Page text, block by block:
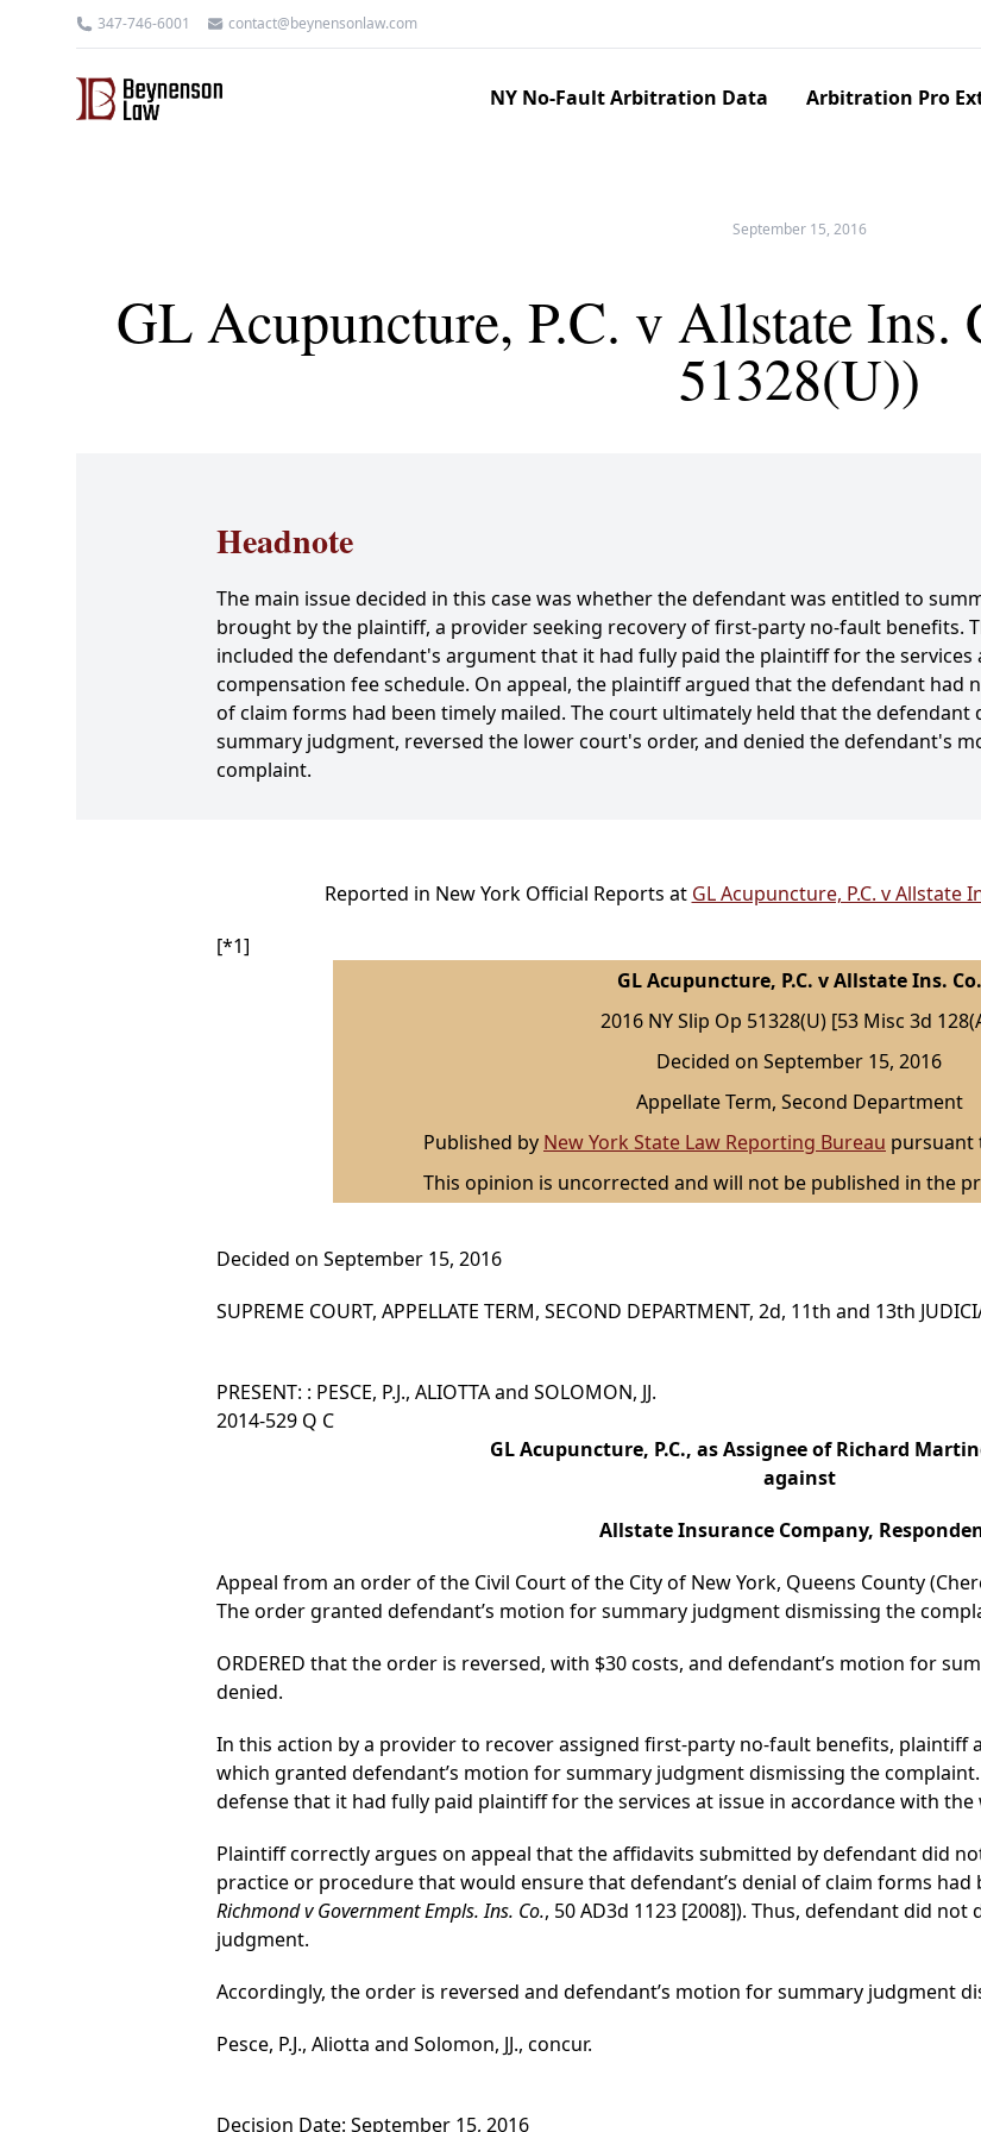
347-746-6001 contact@beynensonlaw.com
NY No-Fault Arbitration Data Arbitration Pro
September 15, 2016
GL Acupuncture, P.C. v Allstate
51328(U))
Headnote
The main issue decided in this case was whether the defendant was entitled to
brought by the plaintiff, a provider seeking recovery of first-party no-fault benefits.
included the defendant's argument that it had fully paid the plaintiff for the
compensation fee schedule. On appeal, the plaintiff argued that the defendant
of claim forms had been timely mailed. The court ultimately held that the
summary judgment, reversed the lower court's order, and denied the defendant's
complaint.
Reported in New York Official Reports at GL Acupuncture, P.C. v Allstate
[*1]
GL Acupuncture, P.C. v Allstate Ins. Co.
2016 NY Slip Op 51328(U) [53 Misc 3d
Decided on September 15, 2016
Appellate Term, Second Department
Published by New York State Law Reporting Bureau pursuant
This opinion is uncorrected and will not be published in the
Decided on September 15, 2016
SUPREME COURT, APPELLATE TERM, SECOND DEPARTMENT, 2d, 11th and 13th
PRESENT: : PESCE, P.J., ALIOTTA and SOLOMON, JJ.
2014-529 Q C
GL Acupuncture, P.C., as Assignee of Richard
against
Allstate Insurance Company,
Appeal from an order of the Civil Court of the City of New York, Queens County
The order granted defendant’s motion for summary judgment dismissing the
ORDERED that the order is reversed, with $30 costs, and defendant’s motion for
denied.
In this action by a provider to recover assigned first-party no-fault benefits, plaintiff
which granted defendant’s motion for summary judgment dismissing the
defense that it had fully paid plaintiff for the services at issue in accordance with the
Plaintiff correctly argues on appeal that the affidavits submitted by defendant did
practice or procedure that would ensure that defendant’s denial of claim forms had
Richmond v Government Empls. Ins. Co., 50 AD3d 1123 [2008]). Thus, defendant did
judgment.
Accordingly, the order is reversed and defendant’s motion for summary judgment
Pesce, P.J., Aliotta and Solomon, JJ., concur.
Decision Date: September 15, 2016